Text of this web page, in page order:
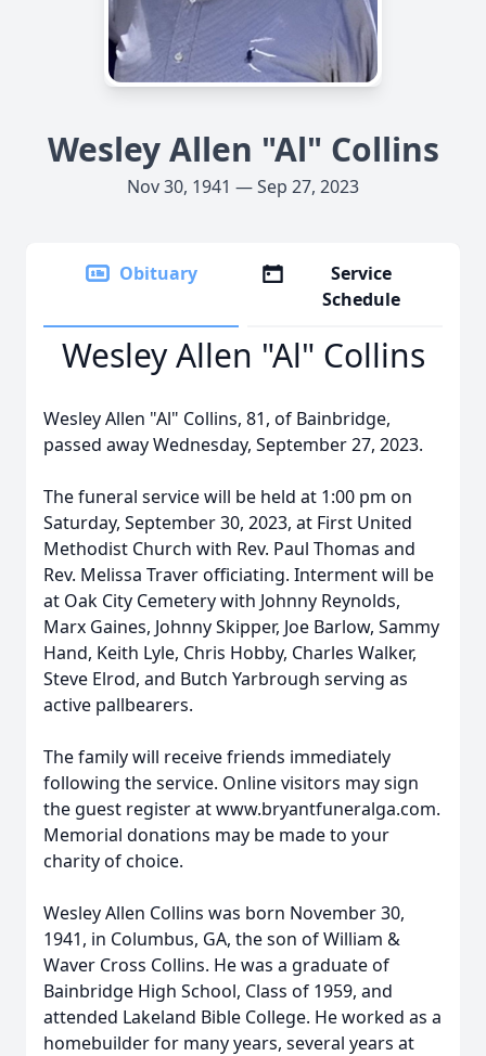
Wesley Allen "Al" Collins
Nov 30, 1941 — Sep 27, 2023
Obituary
Service
Schedule
Wesley Allen "Al" Collins
Wesley Allen "Al" Collins, 81, of Bainbridge,
passed away Wednesday, September 27, 2023.
The funeral service will be held at 1:00 pm on
Saturday, September 30, 2023, at First United
Methodist Church with Rev. Paul Thomas and
Rev. Melissa Traver officiating. Interment will be
at Oak City Cemetery with Johnny Reynolds,
Marx Gaines, Johnny Skipper, Joe Barlow, Sammy
Hand, Keith Lyle, Chris Hobby, Charles Walker,
Steve Elrod, and Butch Yarbrough serving as
active pallbearers.
The family will receive friends immediately
following the service. Online visitors may sign
the guest register at www.bryantfuneralga.com.
Memorial donations may be made to your
charity of choice.
Wesley Allen Collins was born November 30,
1941, in Columbus, GA, the son of William &
Waver Cross Collins. He was a graduate of
Bainbridge High School, Class of 1959, and
attended Lakeland Bible College. He worked as a
homebuilder for many years, several years at